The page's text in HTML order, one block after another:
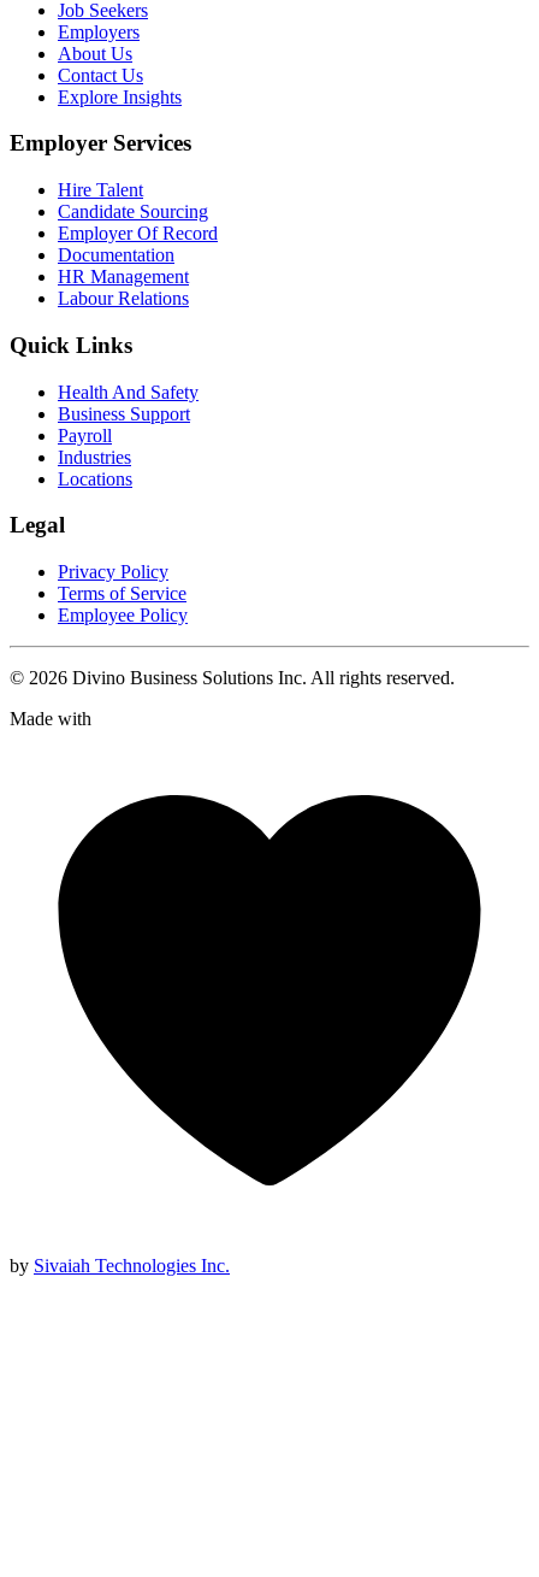
Job Seekers
Employers
About Us
Contact Us
Explore Insights
Employer Services
Hire Talent
Candidate Sourcing
Employer Of Record
Documentation
HR Management
Labour Relations
Quick Links
Health And Safety
Business Support
Payroll
Industries
Locations
Legal
Privacy Policy
Terms of Service
Employee Policy
© 2026 Divino Business Solutions Inc. All rights reserved.
Made with
by Sivaiah Technologies Inc.